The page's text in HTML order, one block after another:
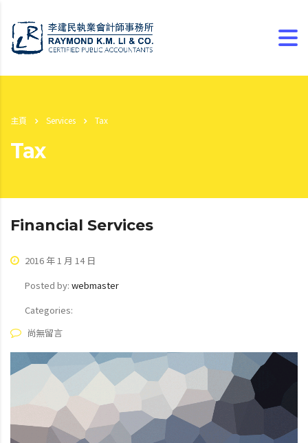
主頁 Services Tax
Tax
Financial Services
2016 年 1 月 14 日
Posted by: webmaster
Categories:
尚無留言